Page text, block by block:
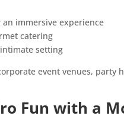
immersive experience
catering
setting
event venues, party
Fun with a